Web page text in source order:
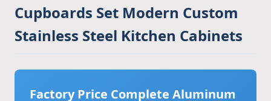
Cupboards Set Modern Custom
Stainless Steel Kitchen Cabinets
Factory Price Complete Aluminum